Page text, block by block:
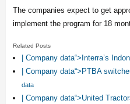
The companies expect to get
implement the program for 18
Related Posts
| Company data“>Interra’s
| Company data“>PTBA
data
| Company data“>United